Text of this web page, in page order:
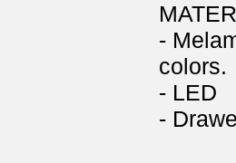
-
colors.
- LED
-